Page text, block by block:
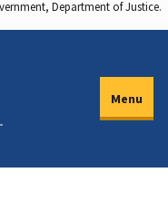
Department of Justice.
Menu